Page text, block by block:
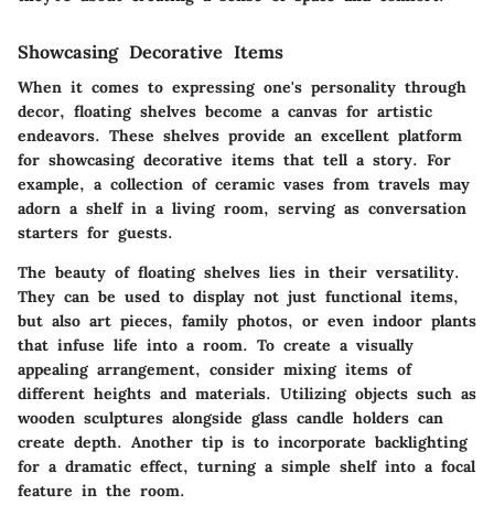
Showcasing Decorative Items
When it comes to expressing one's personality through
decor, floating shelves become a canvas for artistic
endeavors. These shelves provide an excellent platform
for showcasing decorative items that tell a story. For
example, a collection of ceramic vases from travels may
adorn a shelf in a living room, serving as conversation
starters for guests.
The beauty of floating shelves lies in their versatility.
They can be used to display not just functional items,
but also art pieces, family photos, or even indoor plants
that infuse life into a room. To create a visually
appealing arrangement, consider mixing items of
different heights and materials. Utilizing objects such as
wooden sculptures alongside glass candle holders can
create depth. Another tip is to incorporate backlighting
for a dramatic effect, turning a simple shelf into a focal
feature in the room.